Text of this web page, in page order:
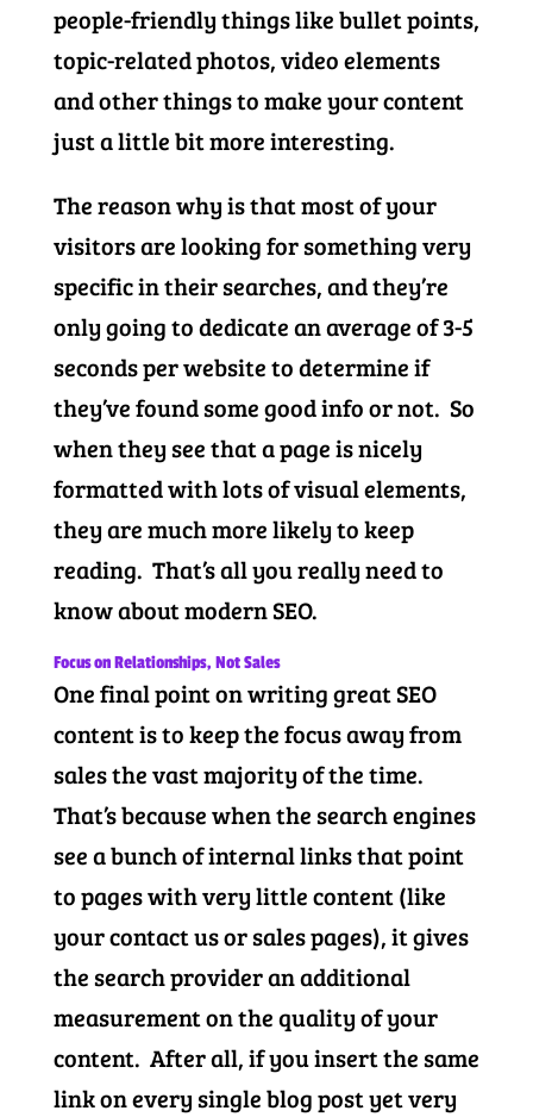
people-friendly things like bullet points,
topic-related photos, video elements
and other things to make your content
just a little bit more interesting.
The reason why is that most of your
visitors are looking for something very
specific in their searches, and they’re
only going to dedicate an average of 3-5
seconds per website to determine if
they’ve found some good info or not. So
when they see that a page is nicely
formatted with lots of visual elements,
they are much more likely to keep
reading. That’s all you really need to
know about modern SEO.
Focus on Relationships, Not Sales
One final point on writing great SEO
content is to keep the focus away from
sales the vast majority of the time.
That’s because when the search engines
see a bunch of internal links that point
to pages with very little content (like
your contact us or sales pages), it gives
the search provider an additional
measurement on the quality of your
content. After all, if you insert the same
link on every single blog post yet very